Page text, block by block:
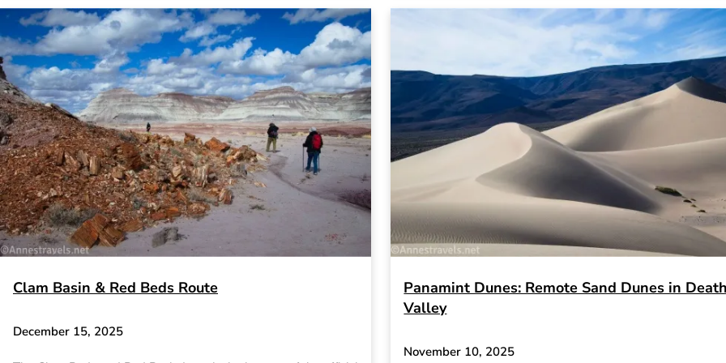
Clam Basin & Red Beds Route
December 15, 2025
Panamint Dunes: Remote Sand Dunes in
Valley
November 10, 2025